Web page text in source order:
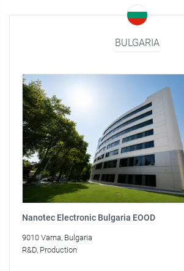
BULGARIA
Nanotec Electronic Bulgaria EOOD
9010 Varna, Bulgaria
R&D, Production